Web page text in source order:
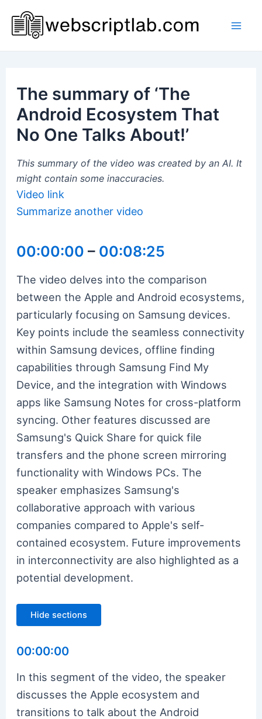
content
The summary of ‘The
Android Ecosystem That
No One Talks About!’
This summary of the video was created by an AI. It
might contain some inaccuracies.
Video link
Summarize another video
00:00:00 – 00:08:25
The video delves into the comparison
between the Apple and Android ecosystems,
particularly focusing on Samsung devices.
Key points include the seamless connectivity
within Samsung devices, offline finding
capabilities through Samsung Find My
Device, and the integration with Windows
apps like Samsung Notes for cross-platform
syncing. Other features discussed are
Samsung's Quick Share for quick file
transfers and the phone screen mirroring
functionality with Windows PCs. The
speaker emphasizes Samsung's
collaborative approach with various
companies compared to Apple's self-
contained ecosystem. Future improvements
in interconnectivity are also highlighted as a
potential development.
Hide sections
00:00:00
In this segment of the video, the speaker
discusses the Apple ecosystem and
transitions to talk about the Android